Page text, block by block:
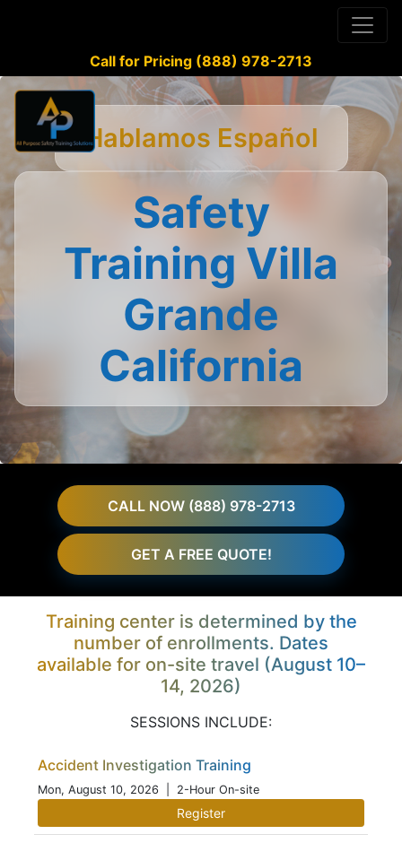
Call for Pricing (888) 978-2713
Hablamos Español
Safety
Training Villa
Grande
California
CALL NOW (888) 978-2713
GET A FREE QUOTE!
Training center is determined by the
number of enrollments. Dates
available for on-site travel (August 10–
14, 2026)
SESSIONS INCLUDE:
Accident Investigation Training
Mon, August 10, 2026 | 2-Hour On-site
Register